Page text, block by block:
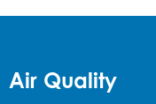
Air Quality